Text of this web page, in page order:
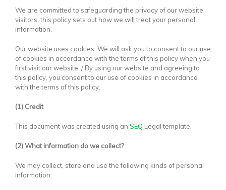
We are committed to safeguarding the privacy of our website
visitors; this policy sets out how we will treat your personal
information.
Our website uses cookies. We will ask you to consent to our use
of cookies in accordance with the terms of this policy when you
first visit our website. / By using our website and agreeing to
this policy, you consent to our use of cookies in accordance
with the terms of this policy.
(1) Credit
This document was created using an SEQ Legal template.
(2) What information do we collect?
We may collect, store and use the following kinds of personal
information: